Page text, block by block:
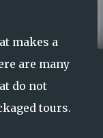
makes a
are many
do not
tours.